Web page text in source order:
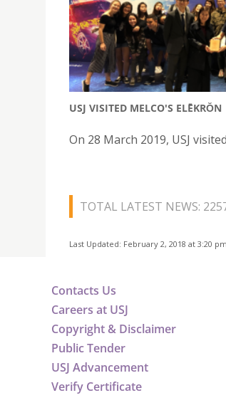
USJ VISITED MELCO'S ELĒKRŎN
On 28 March 2019, USJ
TOTAL LATEST NEWS:
Last Updated: February 2, 2018 at 3:20 pm
Contacts Us
Careers at USJ
Copyright & Disclaimer
Public Tender
USJ Advancement
Verify Certificate